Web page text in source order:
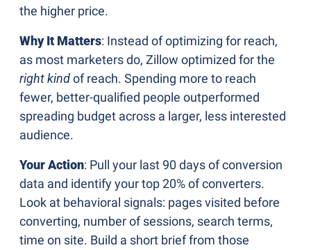
the higher price.
Why It Matters: Instead of optimizing for reach,
right kind of reach. Spending more to reach
fewer, better-qualified people outperformed
spreading budget across a larger, less interested
audience.
Your Action: Pull your last 90 days of conversion
data and identify your top 20% of converters.
Look at behavioral signals: pages visited before
converting, number of sessions, search terms,
time on site. Build a short brief from those